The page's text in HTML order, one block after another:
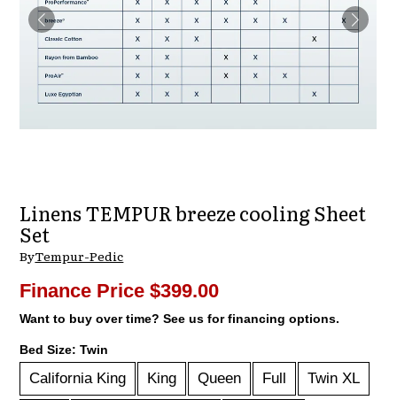
Linens TEMPUR breeze cooling Sheet
Set
ByTempur-Pedic
Finance Price $399.00
Want to buy over time? See us for financing options.
Bed Size:Twin
California King King Queen Full Twin XL